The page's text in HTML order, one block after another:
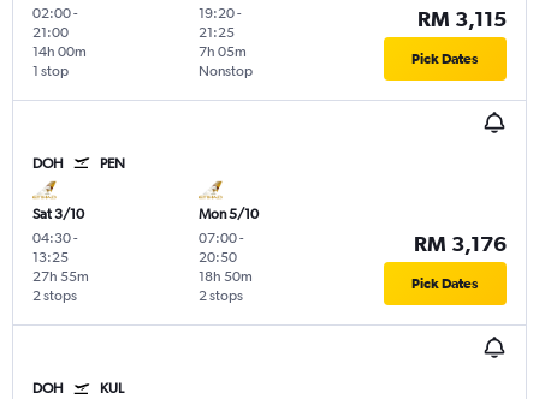
02:00-
21:00
1 stop
14h 00m
19:20-
21:25
Nonstop
7h 05m
RM 3,115
Pick Dates
DOH PEN
Sat 3/10
04:30-
13:25
2 stops
27h 55m
Mon 5/10
07:00-
20:50
2 stops
18h 50m
RM 3,176
Pick Dates
DOH KUL